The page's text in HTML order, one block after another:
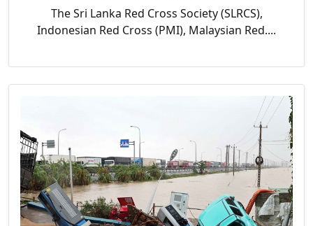
The Sri Lanka Red Cross Society (SLRCS),
Indonesian Red Cross (PMI), Malaysian Red....